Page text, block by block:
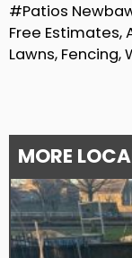
#Patios
Free Estimates,
Lawns, Fencing,
MORE